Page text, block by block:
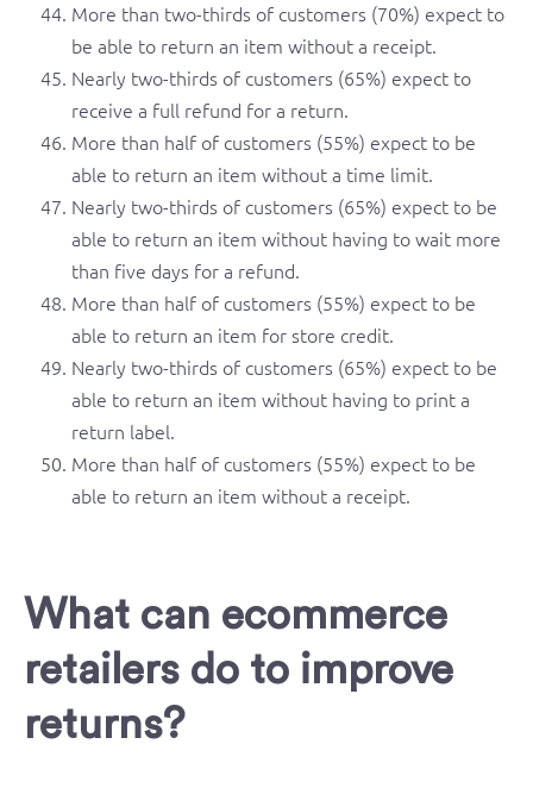
More than two-thirds of customers (70%) expect to
be able to return an item without a receipt.
Nearly two-thirds of customers (65%) expect to
receive a full refund for a return.
More than half of customers (55%) expect to be
able to return an item without a time limit.
Nearly two-thirds of customers (65%) expect to be
able to return an item without having to wait more
than five days for a refund.
More than half of customers (55%) expect to be
able to return an item for store credit.
Nearly two-thirds of customers (65%) expect to be
able to return an item without having to print a
return label.
More than half of customers (55%) expect to be
able to return an item without a receipt.
What can ecommerce
retailers do to improve
returns?